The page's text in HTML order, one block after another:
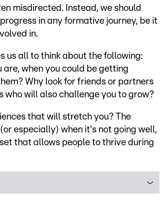
misdirected. Instead, we should
in any formative journey, be it
in.
us all to think about the following:
when you could be getting
Why look for friends or partners
who will also challenge you to grow?
that will stretch you? The
especially) when it's not going well,
that allows people to thrive during